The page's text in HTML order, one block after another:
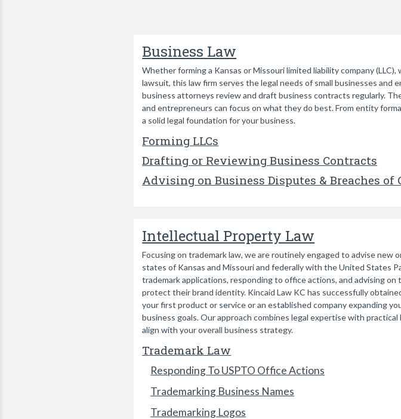
Business Law
Whether forming a Kansas or Missouri limited liability company
lawsuit, this law firm serves the legal needs of small businesses
business attorneys review and draft business contracts regularly.
and entrepreneurs can focus on what they do best. From entity
a solid legal foundation for your business.
Forming LLCs
Drafting or Reviewing Business Contracts
Advising on Business Disputes & Breaches of
Intellectual Property Law
Focusing on trademark law, we are routinely engaged to advise
states of Kansas and Missouri and federally with the United States
trademark applications, responding to office actions, and advising
protect their brand identity. Kincaid Law KC has successfully
your first product or service or an established company expanding
business goals. Our approach combines legal expertise with
align with your overall business strategy.
Trademark Law
Responding To USPTO Office Actions
Trademarking Business Names
Trademarking Logos